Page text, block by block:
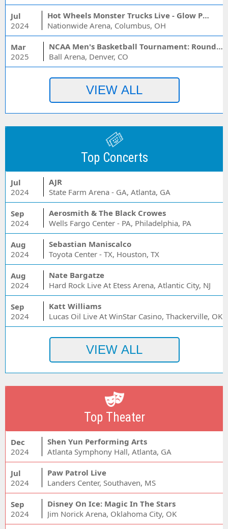
Jul
2024
Hot Wheels Monster Trucks Live - Glow Party
Nationwide Arena, Columbus, OH
Mar
2025
NCAA Men's Basketball Tournament: Rounds 1 & 2 - Session 3 (Time: TBD)
Ball Arena, Denver, CO
Top Concerts
Jul
2024
AJR
State Farm Arena - GA, Atlanta, GA
Sep
2024
Aerosmith & The Black Crowes
Wells Fargo Center - PA, Philadelphia, PA
Aug
2024
Sebastian Maniscalco
Toyota Center - TX, Houston, TX
Aug
2024
Nate Bargatze
Hard Rock Live At Etess Arena, Atlantic City, NJ
Sep
2024
Katt Williams
Lucas Oil Live At WinStar Casino, Thackerville, OK
Top Theater
Dec
2024
Shen Yun Performing Arts
Atlanta Symphony Hall, Atlanta, GA
Jul
2024
Paw Patrol Live
Landers Center, Southaven, MS
Sep
2024
Disney On Ice: Magic In The Stars
Jim Norick Arena, Oklahoma City, OK